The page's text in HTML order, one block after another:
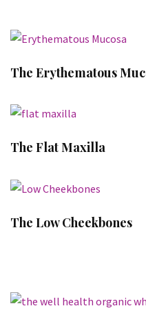
The Erythematous
The Flat Maxilla
The Low Cheekbones